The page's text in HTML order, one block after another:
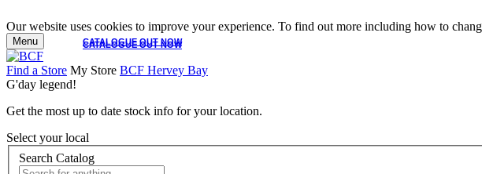
Our website uses cookies to improve your experience. To find out more including how to
CATALOGUE OUT NOW
CATALOGUE OUT NOW
Menu
Find a Store My Store BCF Hervey Bay
G'day legend!
Get the most up to date stock info for your location.
Select your local
Search Catalog